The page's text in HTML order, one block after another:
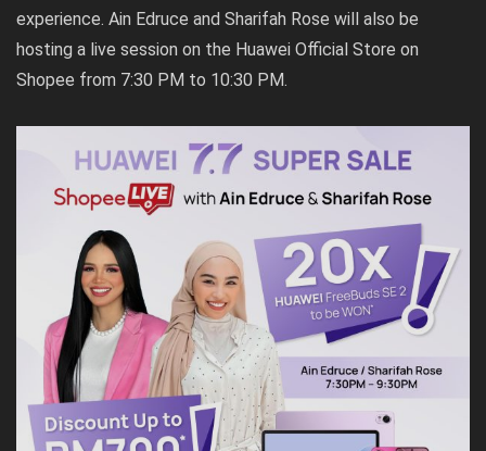
experience. Ain Edruce and Sharifah Rose will also be
hosting a live session on the Huawei Official Store on
Shopee from 7:30 PM to 10:30 PM.